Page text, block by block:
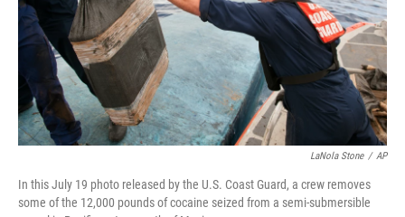
LaNola Stone / AP
In this July 19 photo released by the U.S. Coast Guard, a crew removes
some of the 12,000 pounds of cocaine seized from a semi-submersible